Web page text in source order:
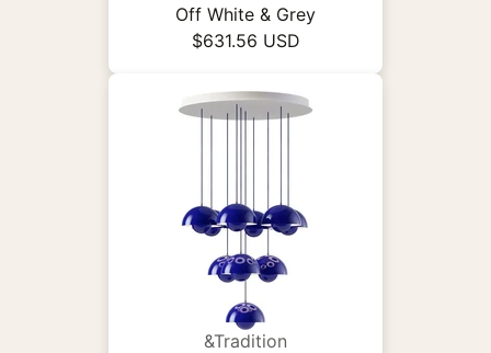
Off White & Grey
$631.56 USD
&Tradition